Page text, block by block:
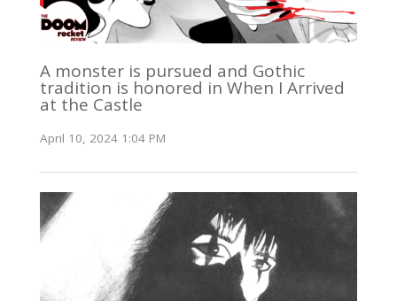
A monster is pursued and Gothic
tradition is honored in When I Arrived
at the Castle
April 10, 2024 1:04 PM